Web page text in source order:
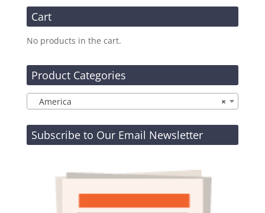
Cart
No products in the cart.
Product Categories
×
America
Subscribe to Our Email Newsletter